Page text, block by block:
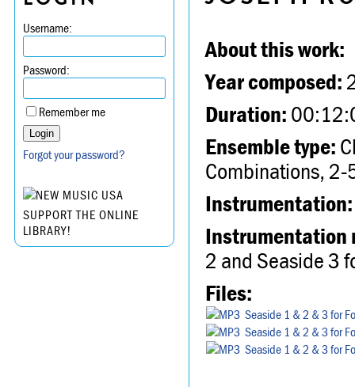
Username:
Password:
Remember me
Forgot your password?
SUPPORT THE ONLINE
LIBRARY!
About this work:
Year composed:
Duration:
Ensemble type:
Combinations, 2-
Instrumentation:
Instrumentation
2 and Seaside 3
Files:
Seaside 1 & 2 & 3 for
Seaside 1 & 2 & 3 for
Seaside 1 & 2 & 3 for